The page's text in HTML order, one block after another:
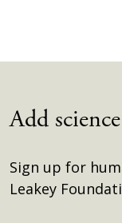
Add
Sign up for
Leakey